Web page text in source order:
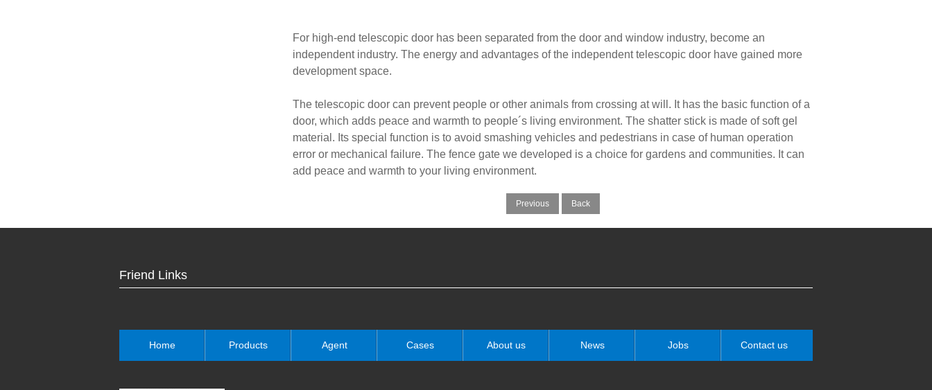
For high-end telescopic door has been separated from the door and window industry, become an
independent industry. The energy and advantages of the independent telescopic door have gained more
development space.
The telescopic door can prevent people or other animals from crossing at will. It has the basic function of a
door, which adds peace and warmth to people´s living environment. The shatter stick is made of soft gel
material. Its special function is to avoid smashing vehicles and pedestrians in case of human operation
error or mechanical failure. The fence gate we developed is a choice for gardens and communities. It can
add peace and warmth to your living environment.
Previous Back
Friend Links
Home Products Agent Cases About us News Jobs Contact us